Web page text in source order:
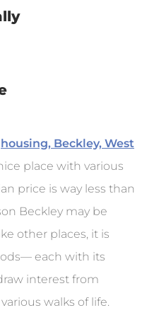
housing, Beckley, West
place with various
price is way less than
Beckley may be
other places, it is
each with its
interest from
walks of life.